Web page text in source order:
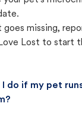
goes missing,
Lost to start
do if my pet